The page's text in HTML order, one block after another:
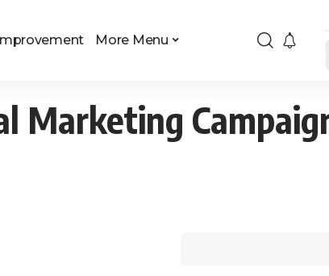
More Menu
Marketing